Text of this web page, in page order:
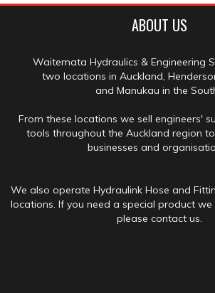
ABOUT US
Waitemata Hydraulics & Engineering
two locations in Auckland,
and Manukau in the
From these locations we sell engineers'
tools throughout the Auckland region
businesses and
We also operate Hydraulink Hose and
locations. If you need a special product
please contact us.